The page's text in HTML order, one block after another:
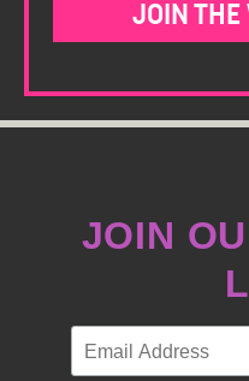
JOIN THE
JOIN